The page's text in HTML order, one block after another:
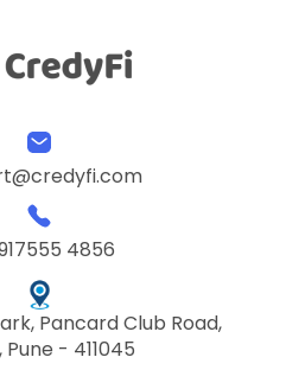
4856
Pancard Club Road,
Pune - 411045